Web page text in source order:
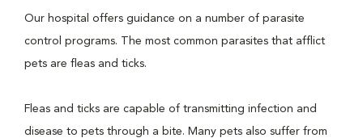
Our hospital offers guidance on a number of parasite
control programs. The most common parasites that afflict
pets are fleas and ticks.
Fleas and ticks are capable of transmitting infection and
disease to pets through a bite. Many pets also suffer from